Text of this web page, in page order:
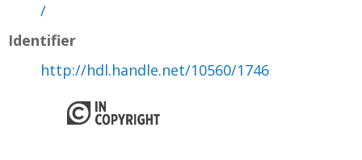
/
Identifier
http://hdl.handle.net/10560/1746